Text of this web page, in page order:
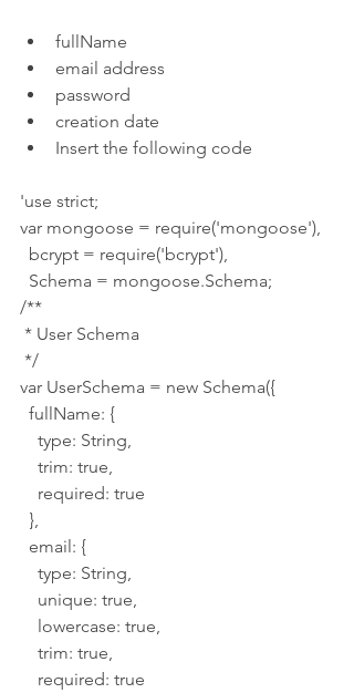
fullName
email address
password
creation date
Insert the following code
'use strict;
var mongoose = require('mongoose'),
  bcrypt = require('bcrypt'),
  Schema = mongoose.Schema;
/**
* User Schema
*/
var UserSchema = new Schema({
  fullName: {
    type: String,
    trim: true,
    required: true
  },
  email: {
    type: String,
    unique: true,
    lowercase: true,
    trim: true,
    required: true